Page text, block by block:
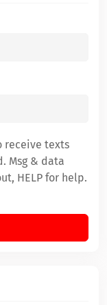
receive texts
Msg & data
HELP for help.